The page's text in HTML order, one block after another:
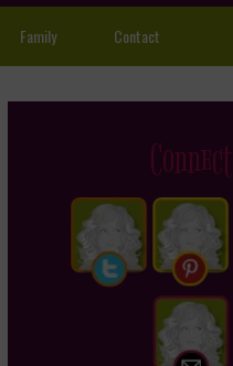
Family Contact
Connect